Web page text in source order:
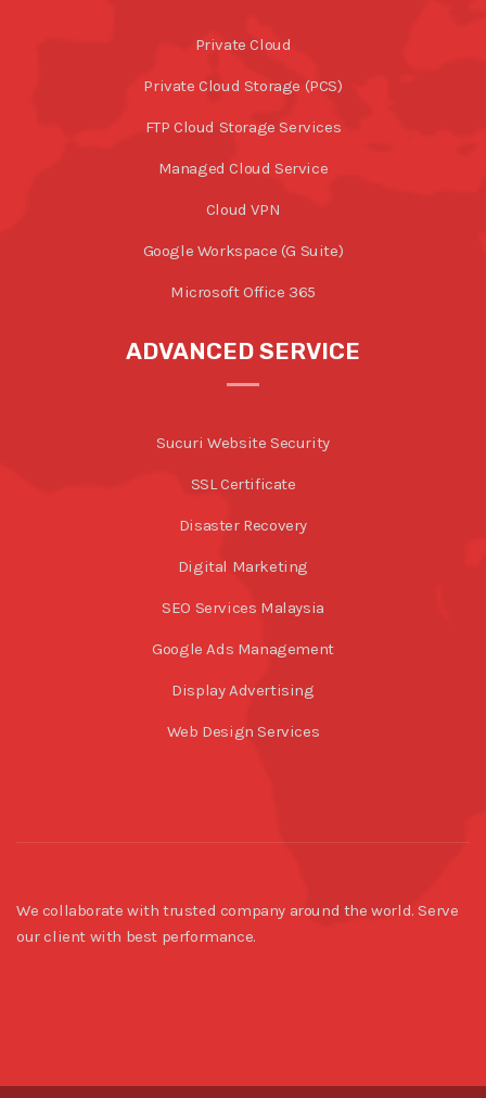
Private Cloud
Private Cloud Storage (PCS)
FTP Cloud Storage Services
Managed Cloud Service
Cloud VPN
Google Workspace (G Suite)
Microsoft Office 365
ADVANCED SERVICE
Sucuri Website Security
SSL Certificate
Disaster Recovery
Digital Marketing
SEO Services Malaysia
Google Ads Management
Display Advertising
Web Design Services
We collaborate with trusted company around the world. Serve
our client with best performance.